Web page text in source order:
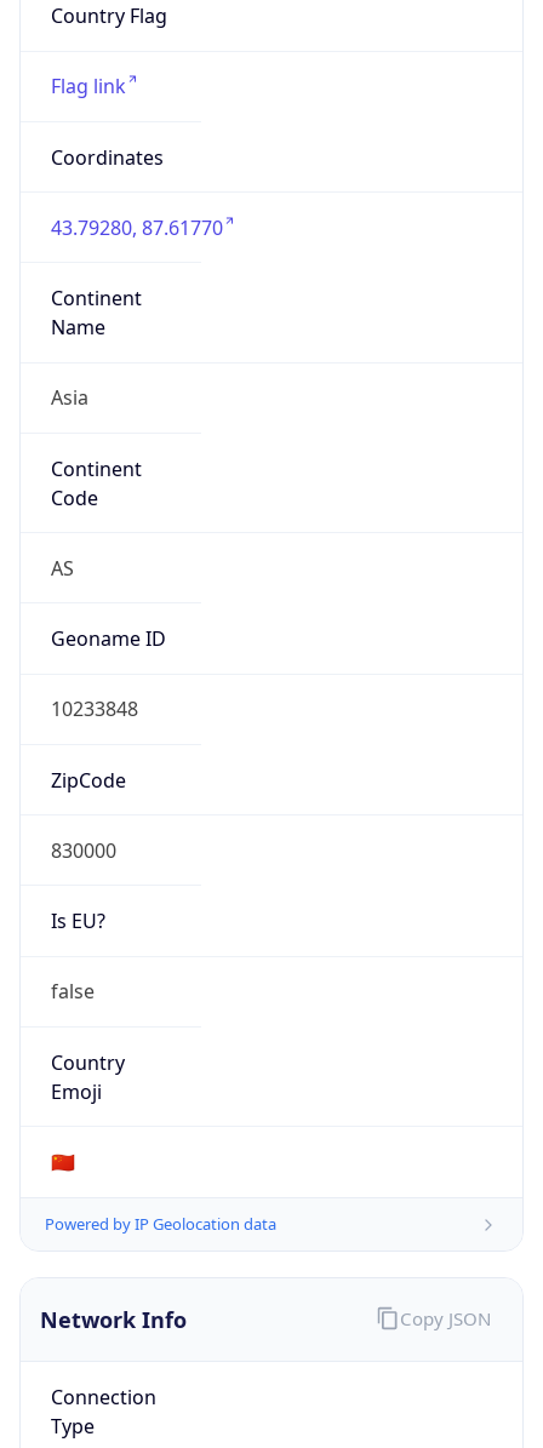
Country Flag
Flag link
Coordinates
43.79280, 87.61770
Continent
Name
Asia
Continent
Code
AS
Geoname ID
10233848
ZipCode
830000
Is EU?
false
Country
Emoji
🇨🇳
Powered by IP Geolocation data
Network Info
Connection
Type
Copy JSON